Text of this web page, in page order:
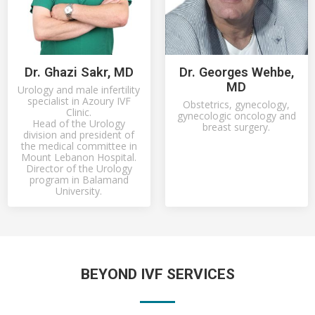
Dr. Ghazi Sakr, MD
Urology and male infertility
specialist in Azoury IVF
Clinic.
Head of the Urology
division and president of
the medical committee in
Mount Lebanon Hospital.
Director of the Urology
program in Balamand
University.
Dr. Georges Wehbe,
MD
Obstetrics, gynecology,
gynecologic oncology and
breast surgery.
BEYOND IVF SERVICES